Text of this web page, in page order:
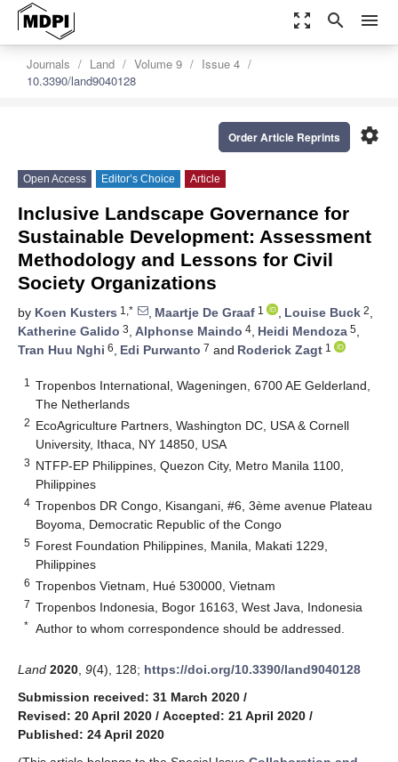
zoom_out_map search menu
Journals Land Volume 9
Issue 4
10.3390/land9040128
settings
Order Article Reprints
Open Access Editor’s Choice Article
Inclusive Landscape Governance for
Sustainable Development: Assessment
Methodology and Lessons for Civil
Society Organizations
by Koen Kusters 1,* , Maartje De Graaf 1 , Louise Buck 2,
Katherine Galido 3, Alphonse Maindo 4, Heidi Mendoza 5,
Tran Huu Nghi 6, Edi Purwanto 7 and Roderick Zagt 1
1
Tropenbos International, Wageningen, 6700 AE Gelderland,
The Netherlands
2 EcoAgriculture Partners, Washington DC, USA & Cornell
University, Ithaca, NY 14850, USA
3 NTFP-EP Philippines, Quezon City, Metro Manila 1100,
Philippines
4 Tropenbos DR Congo, Kisangani, #6, 3ème avenue Plateau
Boyoma, Democratic Republic of the Congo
5 Forest Foundation Philippines, Manila, Makati 1229,
Philippines
6 Tropenbos Vietnam, Hué 530000, Vietnam
7 Tropenbos Indonesia, Bogor 16163, West Java, Indonesia
* Author to whom correspondence should be addressed.
Land 2020 9(4), 128; https://doi.org/10.3390/land9040128
Submission received: 31 March 2020 /
Revised: 20 April 2020 / Accepted: 21 April 2020 /
Published: 24 April 2020